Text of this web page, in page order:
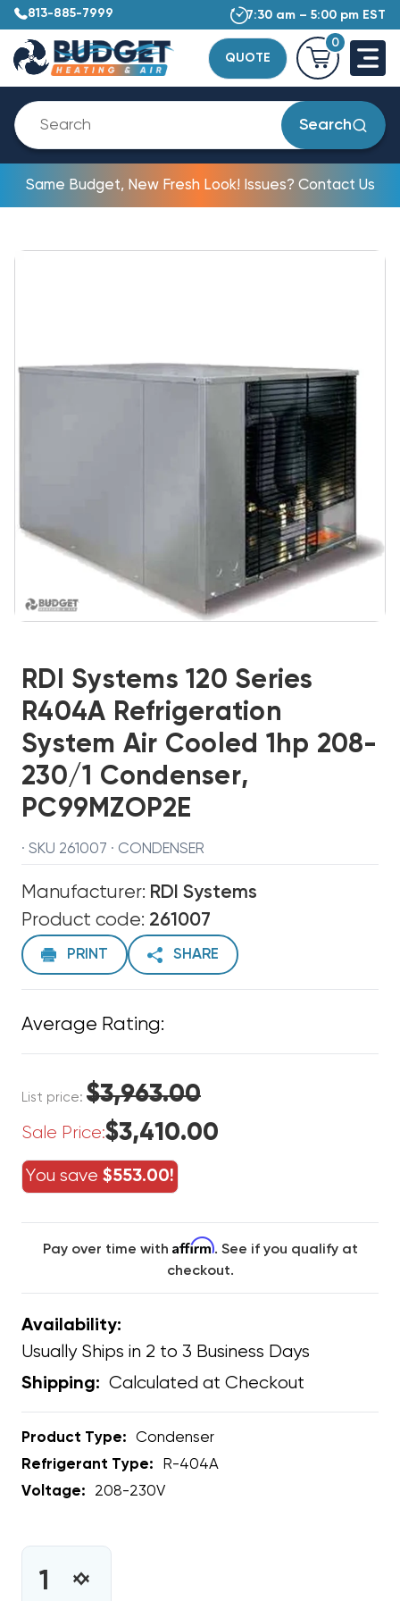
813-885-7999 7:30 am – 5:00 pm EST
QUOTE
0
Search
Same Budget, New Fresh Look! Issues? Contact Us
RDI Systems 120 Series
R404A Refrigeration
System Air Cooled 1hp 208-
230/1 Condenser,
PC99MZOP2E
· SKU 261007 · CONDENSER
Manufacturer: RDI Systems
Product code: 261007
PRINT SHARE
Average Rating:
List price: $3,963.00
Sale Price:$3,410.00
You save $553.00!
Pay over time with Affirm. See if you qualify at
checkout.
Availability:
Usually Ships in 2 to 3 Business Days
Shipping: Calculated at Checkout
Product Type:
Condenser
Refrigerant Type:
R-404A
Voltage:
208-230V
INCREASE
DECREASE